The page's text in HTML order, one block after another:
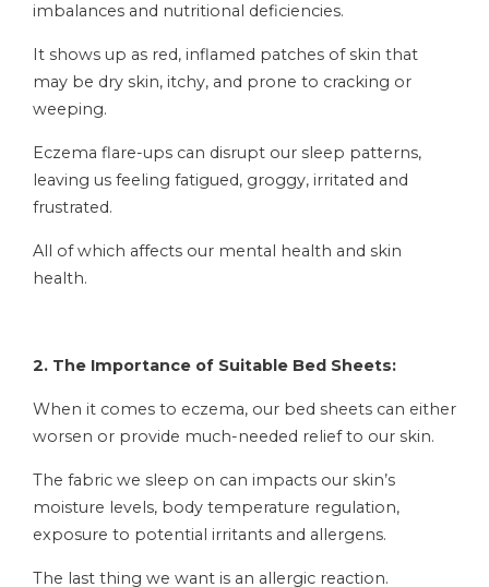
imbalances and nutritional deficiencies.
It shows up as red, inflamed patches of skin that
may be dry skin, itchy, and prone to cracking or
weeping.
Eczema flare-ups can disrupt our sleep patterns,
leaving us feeling fatigued, groggy, irritated and
frustrated.
All of which affects our mental health and skin
health.
2. The Importance of Suitable Bed Sheets:
When it comes to eczema, our bed sheets can either
worsen or provide much-needed relief to our skin.
The fabric we sleep on can impacts our skin’s
moisture levels, body temperature regulation,
exposure to potential irritants and allergens.
The last thing we want is an allergic reaction.